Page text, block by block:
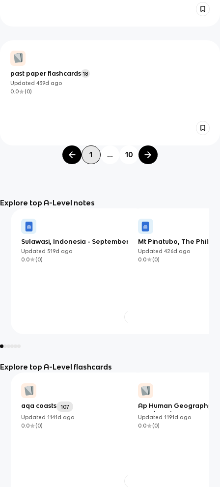
past paper flashcards 18
Updated439d ago
0.0
(0)
1 ... 10
Explore top A-Level notes
Sulawasi, Indonesia - September
2018 (EDC)
Updated 519d ago
0.0
(0)
Mt Pinatubo, The
1991 (LIDC)
Updated 426d ago
0.0
(0)
Explore top A-Level flashcards
aqa coasts
107
Updated1141d ago
0.0
(0)
Ap Human Geography
vocab review
Updated 1191d ago
0.0
(0)